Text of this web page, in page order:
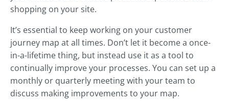
shopping on your site.
It’s essential to keep working on your customer
journey map at all times. Don’t let it become a once-
in-a-lifetime thing, but instead use it as a tool to
continually improve your processes. You can set up a
monthly or quarterly meeting with your team to
discuss making improvements to your map.